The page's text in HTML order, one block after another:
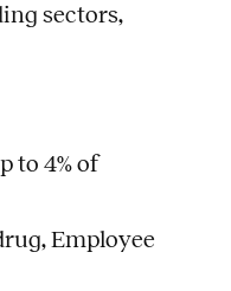
sectors,
to 4% of
Employee